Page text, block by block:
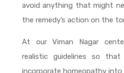
avoid anything that might
the remedy’s action on the
At our Viman Nagar
realistic guidelines so
incorporate homeopathy into